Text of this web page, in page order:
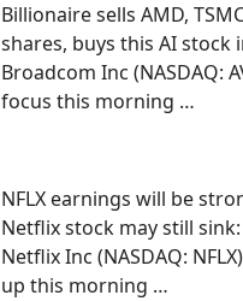
Billionaire sells AMD,
shares, buys this AI stock
Broadcom Inc (NASDAQ:
focus this morning …
NFLX earnings will be
Netflix stock may still sink:
Netflix Inc (NASDAQ:
up this morning …